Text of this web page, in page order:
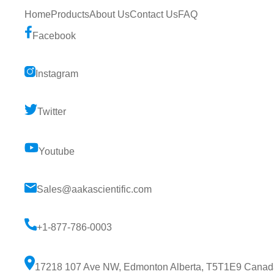
HomeProductsAbout UsContact UsFAQ
Facebook
Instagram
Twitter
Youtube
Sales@aakascientific.com
+1-877-786-0003
17218 107 Ave NW, Edmonton Alberta, T5T1E9